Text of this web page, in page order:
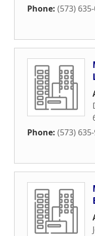
Phone: (573)
Phone: (573)